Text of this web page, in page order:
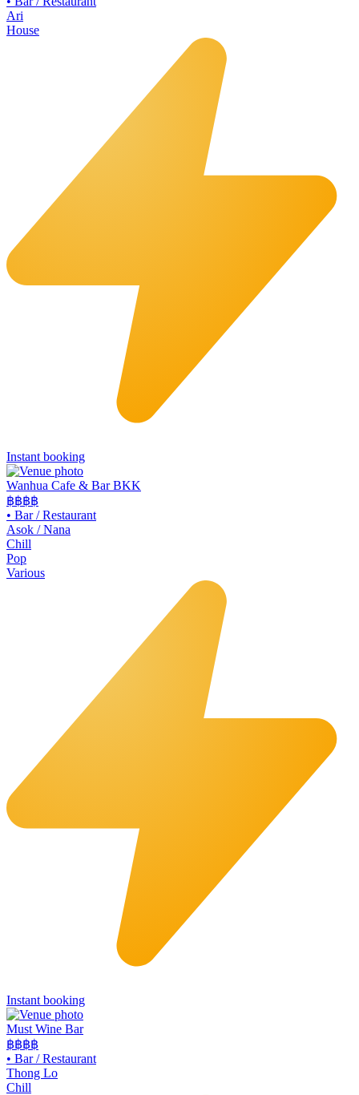
Ari
House
Instant booking
Wanhua Cafe & Bar BKK
฿฿฿฿
• Bar / Restaurant
Asok / Nana
Chill
Pop
Various
Instant booking
Must Wine Bar
฿฿฿฿
• Bar / Restaurant
Thong Lo
Chill